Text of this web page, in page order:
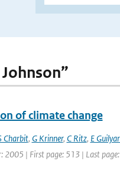
of climate change
Charbit, G Krinner, C Ritz, E
2005 | First page: 513 | Last